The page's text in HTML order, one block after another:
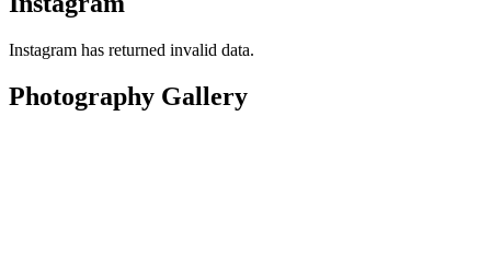
Instagram has returned invalid data.
Photography Gallery